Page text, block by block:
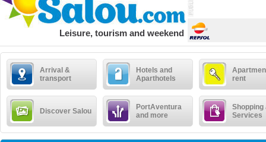
Leisure, tourism and weekend
Arrival &
transport
Hotels and
Aparthotels
rent
Discover Salou
PortAventura
and more
Shopping
Services